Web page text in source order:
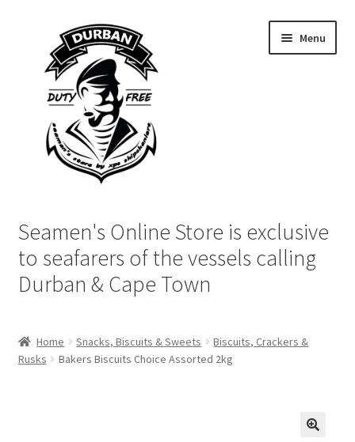
navigation
content
Menu
Login | My Account
Cart
Checkout
Seamen's Online Store is exclusive
to seafarers of the vessels calling
Durban & Cape Town
Home Snacks, Biscuits & Sweets
Biscuits, Crackers &
Rusks
Bakers Biscuits Choice Assorted 2kg